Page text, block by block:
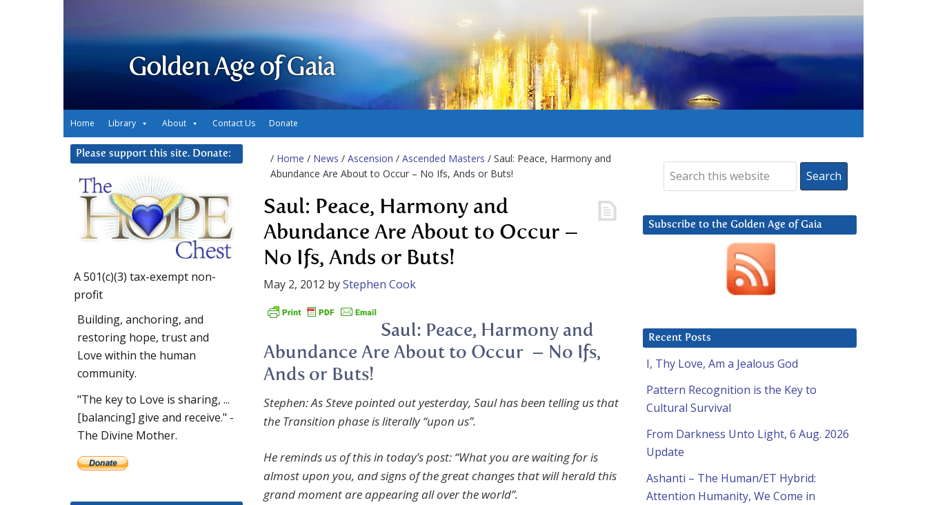
Golden Age of Gaia
Home Library About Contact Us Donate
/ Home / News / Ascension / Ascended Masters / Saul: Peace, Harmony and
Abundance Are About to Occur – No Ifs, Ands or Buts!
Saul: Peace, Harmony and
Abundance Are About to Occur –
No Ifs, Ands or Buts!
May 2, 2012 byStephen Cook
Saul: Peace, Harmony and
Abundance Are About to Occur – No Ifs,
Ands or Buts!
Stephen: As Steve pointed out yesterday, Saul has been telling us that
the Transition phase is literally “upon us”.
He reminds us of this in today’s post: “What you are waiting for is
almost upon you, and signs of the great changes that will herald this
grand moment are appearing all over the world”.
Subscribe to the Golden Age of Gaia
Recent Posts
I, Thy Love, Am a Jealous God
Pattern Recognition is the Key to
Cultural Survival
From Darkness Unto Light, 6 Aug. 2026
Update
Ashanti – The Human/ET Hybrid:
Attention Humanity, We Come in
Please support this site. Donate:
A 501(c)(3) tax-exempt non-
profit
Building, anchoring, and
restoring hope, trust and
Love within the human
community.
"The key to Love is sharing, ...
[balancing] give and receive." -
The Divine Mother.